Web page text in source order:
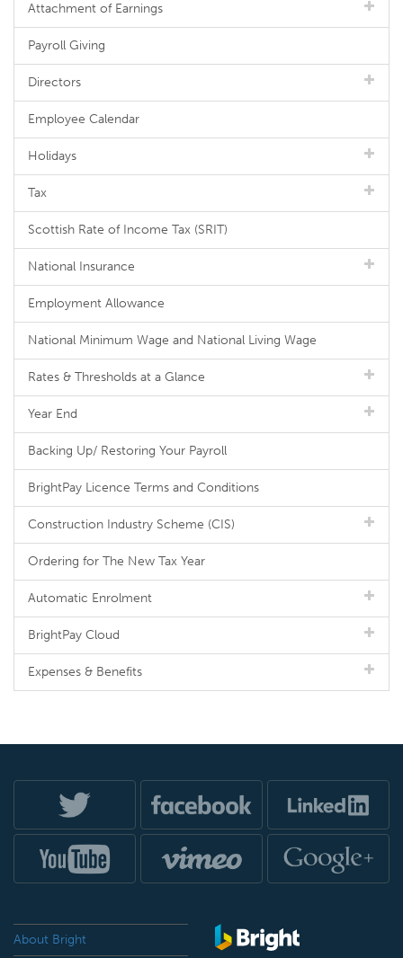
Attachment of Earnings
Payroll Giving
Directors
Employee Calendar
Holidays
Tax
Scottish Rate of Income Tax (SRIT)
National Insurance
Employment Allowance
National Minimum Wage and National Living Wage
Rates & Thresholds at a Glance
Year End
Backing Up/ Restoring Your Payroll
BrightPay Licence Terms and Conditions
Construction Industry Scheme (CIS)
Ordering for The New Tax Year
Automatic Enrolment
BrightPay Cloud
Expenses & Benefits
About Bright